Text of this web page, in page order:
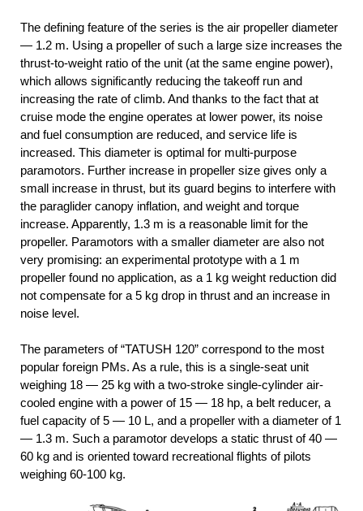
The defining feature of the series is the air propeller diameter
— 1.2 m. Using a propeller of such a large size increases the
thrust-to-weight ratio of the unit (at the same engine power),
which allows significantly reducing the takeoff run and
increasing the rate of climb. And thanks to the fact that at
cruise mode the engine operates at lower power, its noise
and fuel consumption are reduced, and service life is
increased. This diameter is optimal for multi-purpose
paramotors. Further increase in propeller size gives only a
small increase in thrust, but its guard begins to interfere with
the paraglider canopy inflation, and weight and torque
increase. Apparently, 1.3 m is a reasonable limit for the
propeller. Paramotors with a smaller diameter are also not
very promising: an experimental prototype with a 1 m
propeller found no application, as a 1 kg weight reduction did
not compensate for a 5 kg drop in thrust and an increase in
noise level.
The parameters of “TATUSH 120” correspond to the most
popular foreign PMs. As a rule, this is a single-seat unit
weighing 18 — 25 kg with a two-stroke single-cylinder air-
cooled engine with a power of 15 — 18 hp, a belt reducer, a
fuel capacity of 5 — 10 L, and a propeller with a diameter of 1
— 1.3 m. Such a paramotor develops a static thrust of 40 —
60 kg and is oriented toward recreational flights of pilots
weighing 60-100 kg.